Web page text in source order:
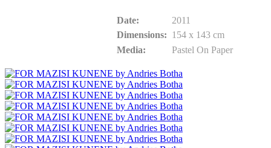
Date:
2011
Dimensions: 154 x 143 cm
Media:
Pastel On Paper